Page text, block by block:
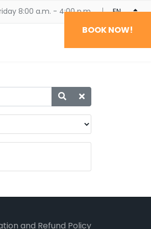
ENGLISH
8:00 a.m. - 4:00 p.m.
BOOK NOW!
and Refund Policy